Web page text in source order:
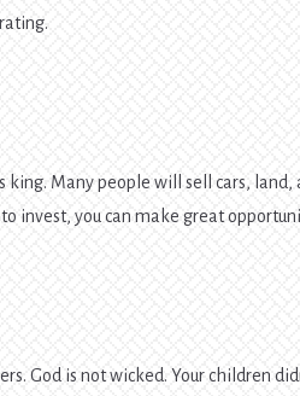
king. Many people will sell cars, land,
invest, you can make great
God is not wicked. Your children